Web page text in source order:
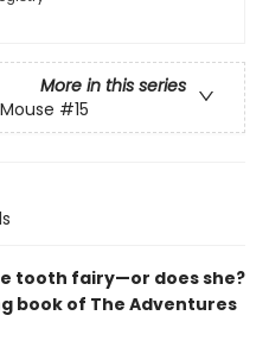
More in this series
#15
tooth fairy—or does she?
book of The Adventures